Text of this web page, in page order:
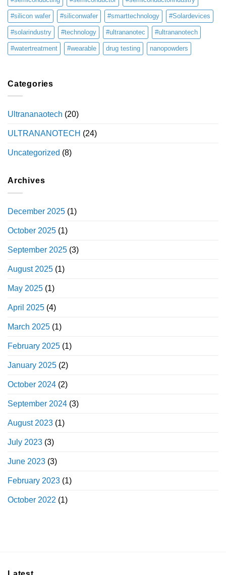
#silicon wafer #siliconwafer #smarttechnology #Solardevices
#solarindustry #technology #ultrananotec #ultrananotech
#watertreatment #wearable drug testing nanopowders
Categories
Ultrananaotech (20)
ULTRANANOTECH (24)
Uncategorized (8)
Archives
December 2025 (1)
October 2025 (1)
September 2025 (3)
August 2025 (1)
May 2025 (1)
April 2025 (4)
March 2025 (1)
February 2025 (1)
January 2025 (2)
October 2024 (2)
September 2024 (3)
August 2023 (1)
July 2023 (3)
June 2023 (3)
February 2023 (1)
October 2022 (1)